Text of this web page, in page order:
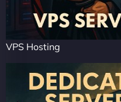
VPS Hosting